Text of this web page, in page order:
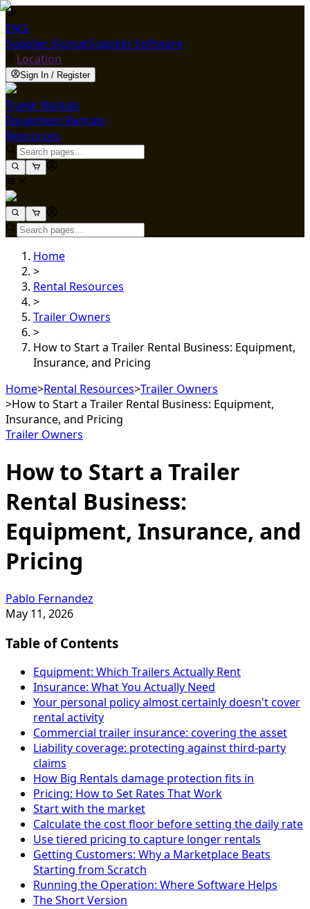
ENG
Supplier SignupSupplier Software
Location
Sign In / Register
Trailer Rentals
Equipment Rentals
Resources
Home
>
Rental Resources
>
Trailer Owners
>
How to Start a Trailer Rental Business: Equipment,
Insurance, and Pricing
Home>Rental Resources>Trailer Owners
>How to Start a Trailer Rental Business: Equipment,
Insurance, and Pricing
Trailer Owners
How to Start a Trailer
Rental Business:
Equipment, Insurance, and
Pricing
Pablo Fernandez
May 11, 2026
Table of Contents
Equipment: Which Trailers Actually Rent
Insurance: What You Actually Need
Your personal policy almost certainly doesn't cover
rental activity
Commercial trailer insurance: covering the asset
Liability coverage: protecting against third-party
claims
How Big Rentals damage protection fits in
Pricing: How to Set Rates That Work
Start with the market
Calculate the cost floor before setting the daily rate
Use tiered pricing to capture longer rentals
Getting Customers: Why a Marketplace Beats
Starting from Scratch
Running the Operation: Where Software Helps
The Short Version